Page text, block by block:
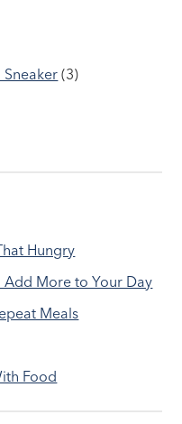
(3)
Hungry
Add More to Your Day
Meals
Food